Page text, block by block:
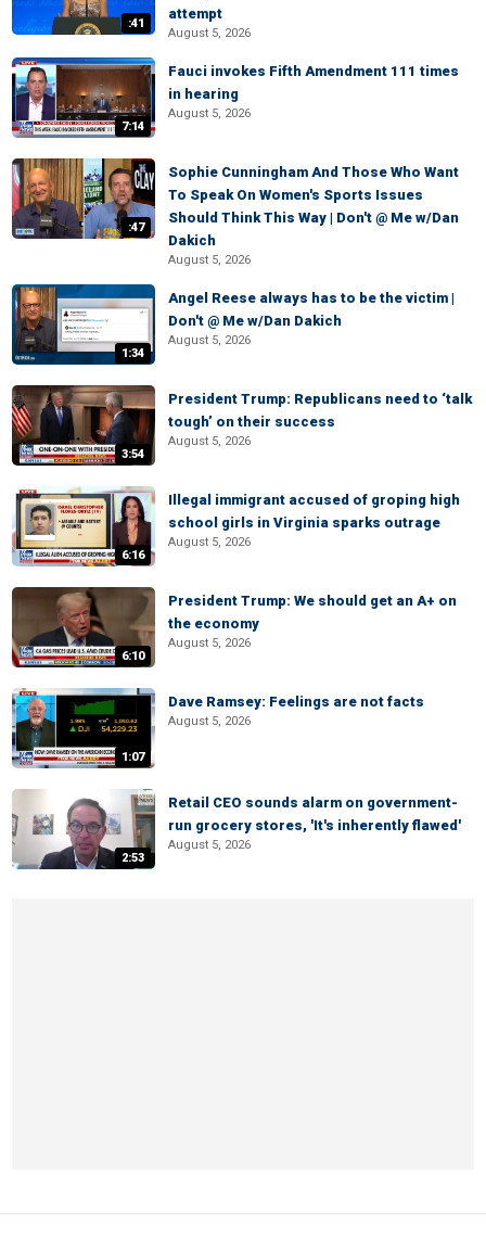
:41
attempt
August 5, 2026
7:14
Fauci invokes Fifth Amendment 111 times
in hearing
August 5, 2026
:47
Sophie Cunningham And Those Who Want
To Speak On Women's Sports Issues
Should Think This Way | Don't @ Me w/Dan
Dakich
August 5, 2026
1:34
Angel Reese always has to be the victim |
Don't @ Me w/Dan Dakich
August 5, 2026
3:54
President Trump: Republicans need to ‘talk
tough’ on their success
August 5, 2026
6:16
Illegal immigrant accused of groping high
school girls in Virginia sparks outrage
August 5, 2026
6:10
President Trump: We should get an A+ on
the economy
August 5, 2026
1:07
Dave Ramsey: Feelings are not facts
August 5, 2026
2:53
Retail CEO sounds alarm on government-
run grocery stores, 'It's inherently flawed'
August 5, 2026